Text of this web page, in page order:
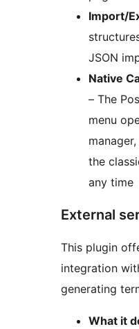
Import/
JSON
Native
– The
menu
the
any time
External
This plugin
integration
generating
What it